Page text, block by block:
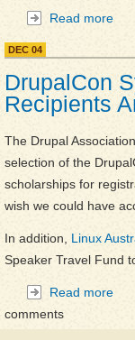
Read more
DEC 04
DrupalCon
Recipients
The Drupal
selection of the
scholarships for
wish we could have
In addition, Linux
Speaker Travel Fund
Read more
comments